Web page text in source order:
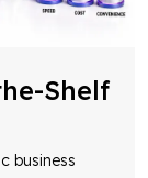
Shelf
business